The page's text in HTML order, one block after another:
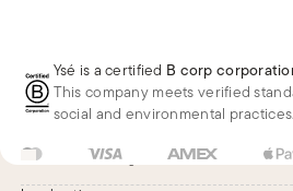
Frequently asked questions
Whatsapp
Phone
E-mail
Ysé is a certified B corp
This company meets verified
social and environmental practices.
US $Change